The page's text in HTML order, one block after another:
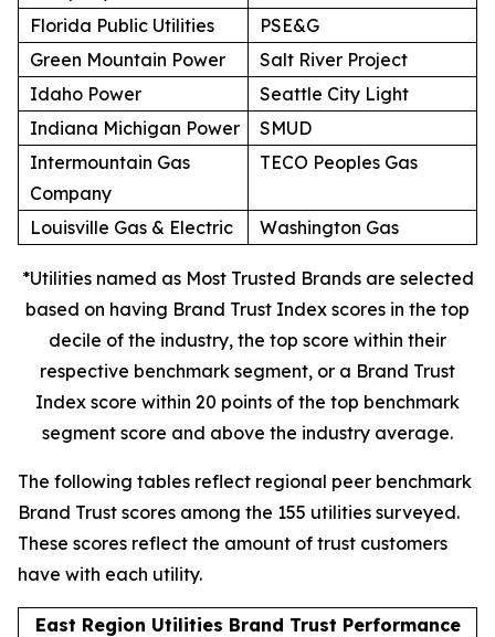
Florida Public Utilities
PSE&G
Green Mountain Power
Salt River Project
Idaho Power
Seattle City Light
Indiana Michigan Power
SMUD
Intermountain Gas
Company
TECO Peoples Gas
Louisville Gas & Electric Washington Gas
*Utilities named as Most Trusted Brands are selected
based on having Brand Trust Index scores in the top
decile of the industry, the top score within their
respective benchmark segment, or a Brand Trust
Index score within 20 points of the top benchmark
segment score and above the industry average.
The following tables reflect regional peer benchmark
Brand Trust scores among the 155 utilities surveyed.
These scores reflect the amount of trust customers
have with each utility.
East Region Utilities Brand Trust Performance